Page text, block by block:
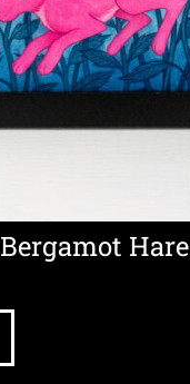
Bergamot Hare